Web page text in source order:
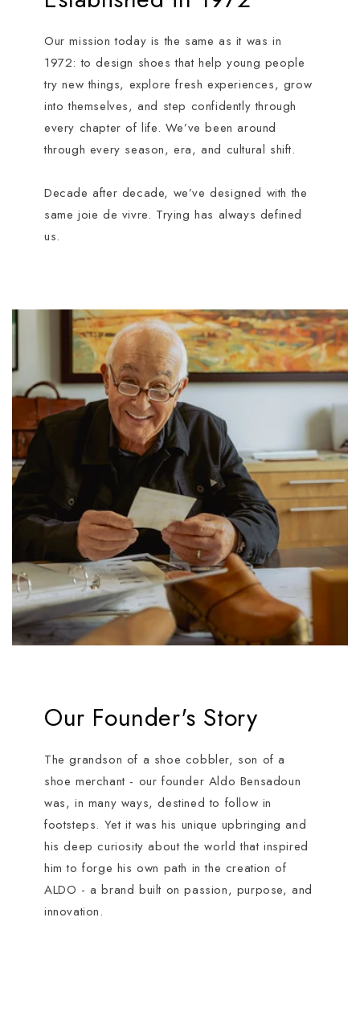
Our mission today is the same as it was in
1972: to design shoes that help young people
try new things, explore fresh experiences, grow
into themselves, and step confidently through
every chapter of life. We’ve been around
through every season, era, and cultural shift.
Decade after decade, we’ve designed with the
same joie de vivre. Trying has always defined
us.
Our Founder's Story
The grandson of a shoe cobbler, son of a
shoe merchant - our founder Aldo Bensadoun
was, in many ways, destined to follow in
footsteps. Yet it was his unique upbringing and
his deep curiosity about the world that inspired
him to forge his own path in the creation of
ALDO - a brand built on passion, purpose, and
innovation.